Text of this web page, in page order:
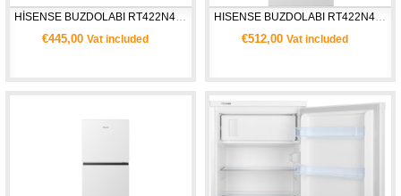
HİSENSE BUZDOLABI RT422N4AWF- Beyaz
€445,00 Vat included
HISENSE BUZDOLABI RT422N4AWE- Beyaz
€512,00 Vat included